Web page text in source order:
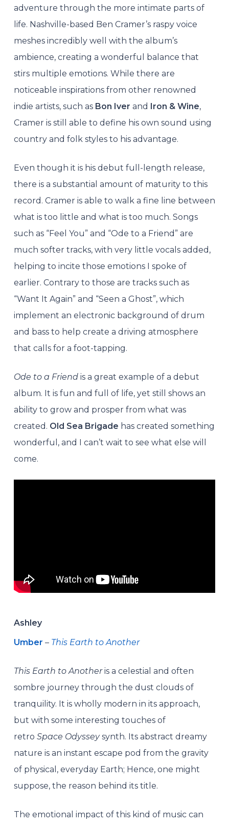
adventure through the more intimate parts of
life. Nashville-based Ben Cramer’s raspy voice
meshes incredibly well with the album’s
ambience, creating a wonderful balance that
stirs multiple emotions. While there are
noticeable inspirations from other renowned
indie artists, such as Bon Iver and Iron & Wine,
Cramer is still able to define his own sound using
country and folk styles to his advantage.
Even though it is his debut full-length release,
there is a substantial amount of maturity to this
record. Cramer is able to walk a fine line between
what is too little and what is too much. Songs
such as “Feel You” and “Ode to a Friend” are
much softer tracks, with very little vocals added,
helping to incite those emotions I spoke of
earlier. Contrary to those are tracks such as
“Want It Again” and “Seen a Ghost”, which
implement an electronic background of drum
and bass to help create a driving atmosphere
that calls for a foot-tapping.
Ode to a Friendis a great example of a debut
album. It is fun and full of life, yet still shows an
ability to grow and prosper from what was
created. Old Sea Brigade has created something
wonderful, and I can’t wait to see what else will
come.
Ashley
Umber – This Earth to Another
This Earth to Anotheris a celestial and often
sombre journey through the dust clouds of
tranquility. It is wholly modern in its approach,
but with some interesting touches of
retro Space Odysseysynth. Its abstract dreamy
nature is an instant escape pod from the gravity
of physical, everyday Earth; Hence, one might
suppose, the reason behind its title.
The emotional impact of this kind of music can